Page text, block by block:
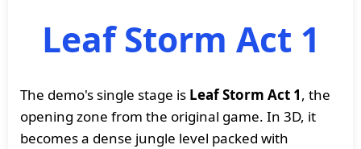
Leaf Storm Act 1
The demo's single stage is Leaf Storm Act 1, the
opening zone from the original game. In 3D, it
becomes a dense jungle level packed with